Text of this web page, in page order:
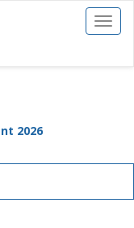
Toggle
2026